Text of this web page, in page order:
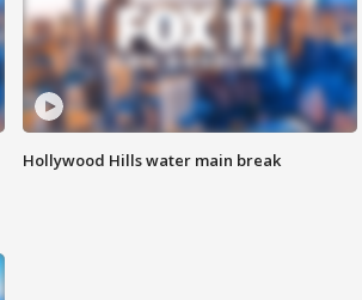
Hollywood Hills water main break